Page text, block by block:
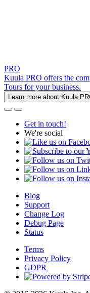
PRO
Kuula PRO offers the
Tours for your business.
Learn more about Kuula
Get in touch!
We're social
Blog
Support
Change Log
Debug Page
Status
Terms
Privacy Policy
GDPR